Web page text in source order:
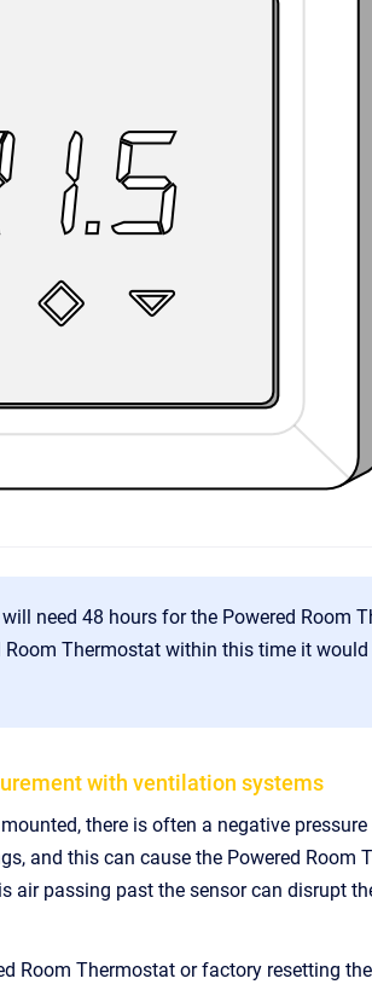
need 48 hours for the Powered Room
Thermostat within this time it
with ventilation systems
there is often a negative
and this can cause the Powered
air passing past the sensor can disrupt
Room Thermostat or factory resetting